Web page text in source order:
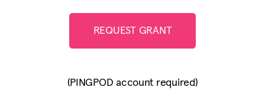
REQUEST GRANT
(PINGPOD account required)